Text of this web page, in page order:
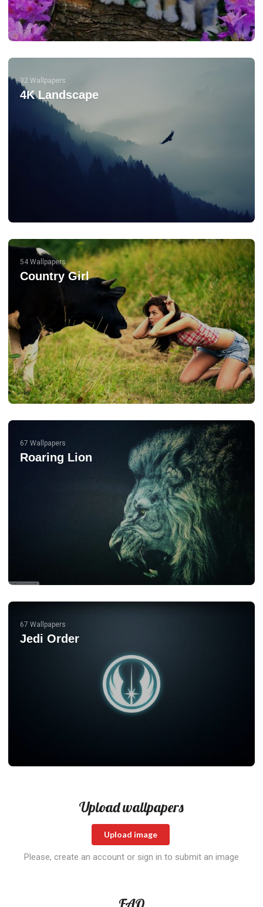
32 Wallpapers
4K Landscape
54 Wallpapers
Country Girl
67 Wallpapers
Roaring Lion
67 Wallpapers
Jedi Order
Upload wallpapers
Upload image
Please, create an account or sign in to submit an image